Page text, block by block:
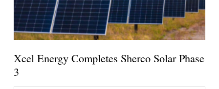
Xcel Energy Completes Sherco Solar Phase
3